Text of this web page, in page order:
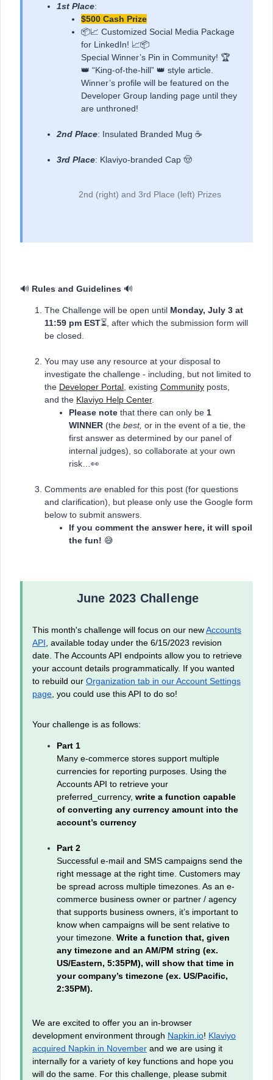
1st Place:
$500 Cash Prize
📦📈 Customized Social Media Package
for LinkedIn! 📈📦
Special Winner’s Pin in Community! 🏆
👑 “King-of-the-hill” 👑 style article.
Winner’s profile will be featured on the
Developer Group landing page until they
are unthroned!
2nd Place: Insulated Branded Mug ☕
3rd Place: Klaviyo-branded Cap 🤠
2nd (right) and 3rd Place (left) Prizes
🔊 Rules and Guidelines 🔊
The Challenge will be open until Monday, July 3 at
11:59 pm EST⏳, after which the submission form will
be closed.
You may use any resource at your disposal to
investigate the challenge - including, but not limited to
the Developer Portal , existing Community posts,
and the Klaviyo Help Center.
Please note that there can only be 1
WINNER (the best, or in the event of a tie, the
first answer as determined by our panel of
internal judges), so collaborate at your own
risk…👀
Comments are enabled for this post (for questions
and clarification), but please only use the Google form
below to submit answers.
If you comment the answer here, it will spoil
the fun! 😅
June 2023 Challenge
This month's challenge will focus on our newAccounts
API , available today under the 6/15/2023 revision
date. The Accounts API endpoints allow you to retrieve
your account details programmatically. If you wanted
to rebuild our Organization tab in our Account Settings
page , you could use this API to do so!
Your challenge is as follows:
Part 1
Many e-commerce stores support multiple
currencies for reporting purposes. Using the
Accounts API to retrieve your
preferred_currency, write a function capable
of converting any currency amount into the
account’s currency
Part 2
Successful e-mail and SMS campaigns send the
right message at the right time. Customers may
be spread across multiple timezones. As an e-
commerce business owner or partner / agency
that supports business owners, it’s important to
know when campaigns will be sent relative to
your timezone. Write a function that, given
any timezone and an AM/PM string (ex.
US/Eastern, 5:35PM), will show that time in
your company’s timezone (ex. US/Pacific,
2:35PM).
We are excited to offer you an in-browser
development environment through Napkin.io! Klaviyo
acquired Napkin in November and we are using it
internally for a variety of key functions and hope you
will do the same. For this challenge, please submit